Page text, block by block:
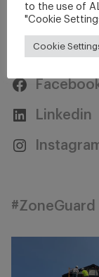
Stay
Linkedin
#ZoneGuard
to the use of
"Cookie
Cookie